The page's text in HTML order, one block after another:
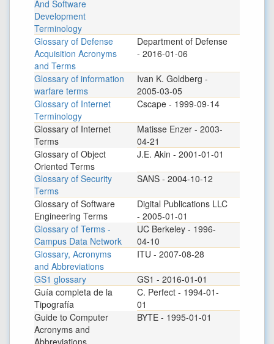
And Software
Development
Terminology
Glossary of Defense
Acquisition Acronyms
and Terms
Department of Defense
- 2016-01-06
Glossary of information
warfare terms
Ivan K. Goldberg -
2005-03-05
Glossary of Internet
Terminology
Cscape - 1999-09-14
Glossary of Internet
Terms
Matisse Enzer - 2003-
04-21
Glossary of Object
Oriented Terms
J.E. Akin - 2001-01-01
Glossary of Security
Terms
SANS - 2004-10-12
Glossary of Software
Engineering Terms
Digital Publications LLC
- 2005-01-01
Glossary of Terms -
Campus Data Network
UC Berkeley - 1996-
04-10
Glossary, Acronyms
and Abbreviations
ITU - 2007-08-28
GS1 glossary
GS1 - 2016-01-01
Guía completa de la
Tipografía
C. Perfect - 1994-01-
01
Guide to Computer
Acronyms and
Abbreviations
BYTE - 1995-01-01